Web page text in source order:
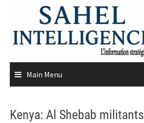
content
Main Menu
Kenya: Al Shebab